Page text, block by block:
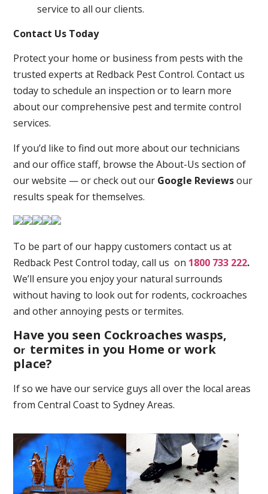
service to all our clients.
Contact Us Today
Protect your home or business from pests with the
trusted experts at Redback Pest Control. Contact us
today to schedule an inspection or to learn more
about our comprehensive pest and termite control
services.
If you’d like to find out more about our technicians
and our office staff, browse the About-Us section of
our website — or check out our Google Reviewsour
results speak for themselves.
To be part of our happy customers contact us at
Redback Pest Control today, call us on 1800 733 222.
We’ll ensure you enjoy your natural surrounds
without having to look out for rodents, cockroaches
and other annoying pests or termites.
Have you seen Cockroaches wasps,
or termites in you Home or work
place?
If so we have our service guys all over the local areas
from Central Coast to Sydney Areas.